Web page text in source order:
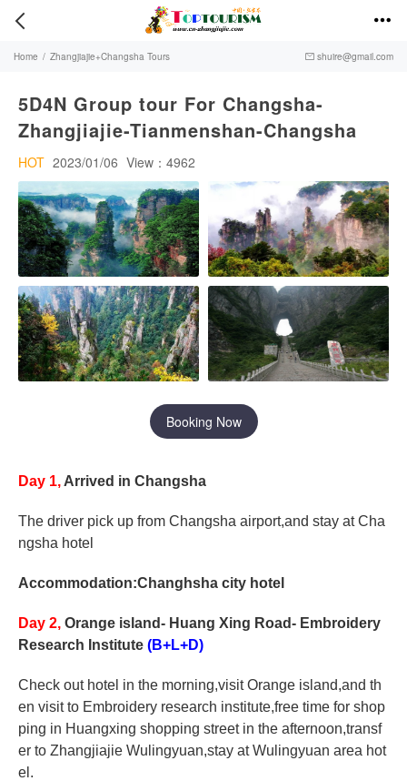
 
Home / Zhangjiajie+Changsha Tours  shuire@gmail.com
5D4N Group tour For Changsha-
Zhangjiajie-Tianmenshan-Changsha
HOT 2023/01/06 View：4962
Booking Now
Day 1, Arrived in Changsha
The driver pick up from Changsha airport,and stay at Cha
ngsha hotel
Accommodation:Changhsha city hotel
Day 2, Orange island- Huang Xing Road- Embroidery
Research Institute (B+L+D)
Check out hotel in the morning,visit Orange island,and th
en visit to Embroidery research institute,free time for shop
ping in Huangxing shopping street in the afternoon,transf
er to Zhangjiajie Wulingyuan,stay at Wulingyuan area hot
el.